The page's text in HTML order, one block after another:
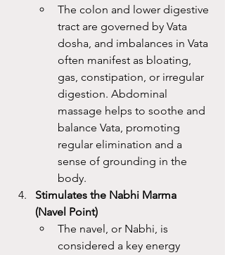
The colon and lower digestive
tract are governed by Vata
dosha, and imbalances in Vata
often manifest as bloating,
gas, constipation, or irregular
digestion. Abdominal
massage helps to soothe and
balance Vata, promoting
regular elimination and a
sense of grounding in the
body.
Stimulates the Nabhi Marma
(Navel Point)
The navel, or Nabhi, is
considered a key energy